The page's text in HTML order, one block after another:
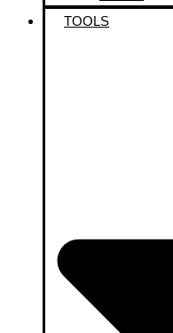
TOOLS